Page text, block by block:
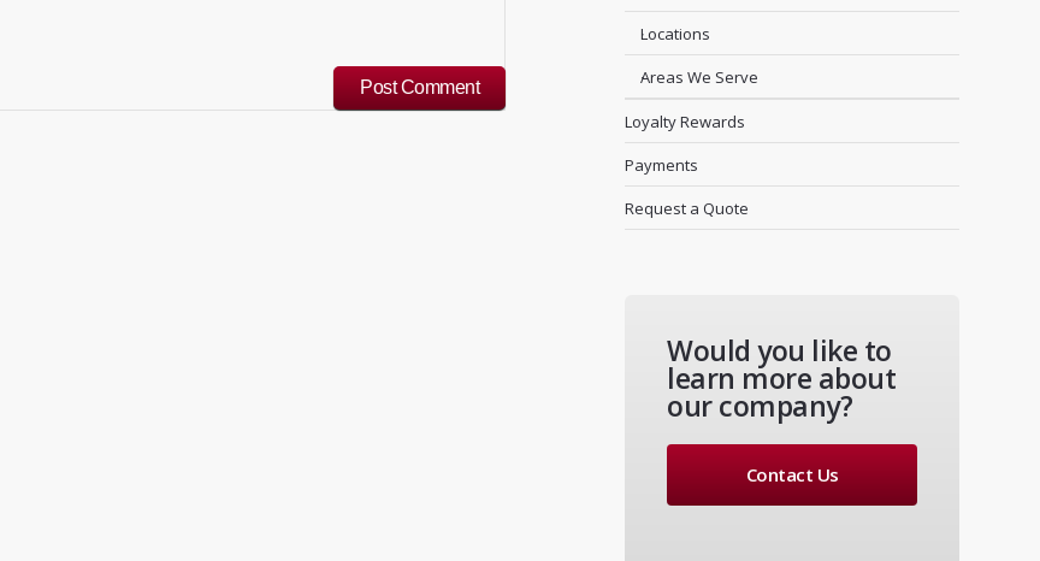
Locations
Areas We Serve
Loyalty Rewards
Payments
Request a Quote
Would you like to
learn more about
our company?
Contact Us